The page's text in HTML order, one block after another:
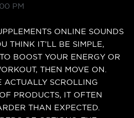
PM
ONLINE SOUNDS
THINK IT’LL BE SIMPLE,
BOOST YOUR ENERGY OR
THEN MOVE ON.
ACTUALLY SCROLLING
PRODUCTS, IT OFTEN
THAN EXPECTED.